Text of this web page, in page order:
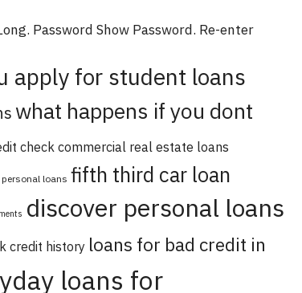
Password Show Password. Re-enter
apply for student loans
what happens if you dont
check commercial real estate loans
loans fifth third car loan
discover personal loans
credit history loans for bad credit in
loans for